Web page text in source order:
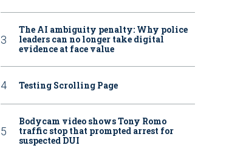
The AI ambiguity penalty: Why police
leaders can no longer take digital
evidence at face value
Testing Scrolling Page
Bodycam video shows Tony Romo
traffic stop that prompted arrest for
suspected DUI